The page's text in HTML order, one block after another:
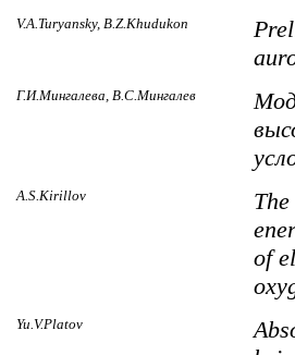
V.A.Turyansky, B.Z.Khudukon
Г.И.Мингалева, В.С.Мингалев
A.S.Kirillov
of
Yu.V.Platov